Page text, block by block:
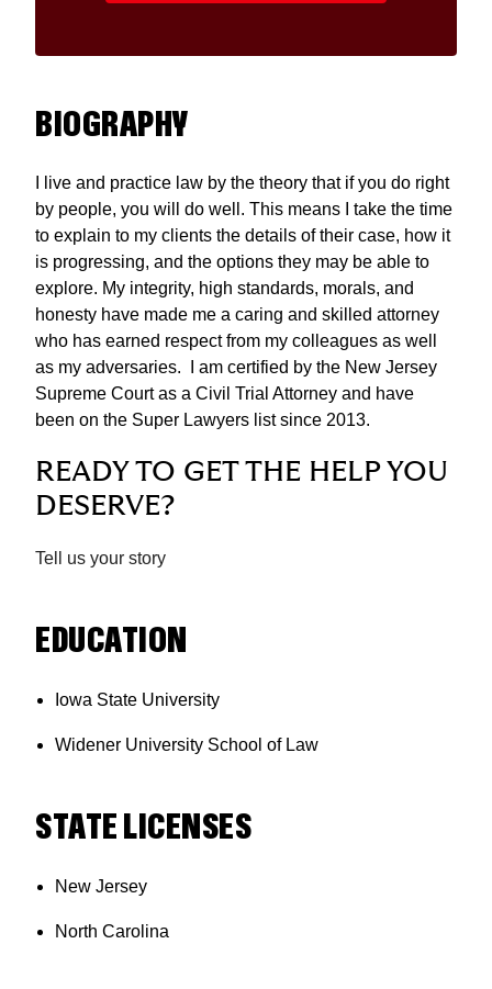
BIOGRAPHY
I live and practice law by the theory that if you do right
by people, you will do well. This means I take the time
to explain to my clients the details of their case, how it
is progressing, and the options they may be able to
explore. My integrity, high standards, morals, and
honesty have made me a caring and skilled attorney
who has earned respect from my colleagues as well
as my adversaries. I am certified by the New Jersey
Supreme Court as a Civil Trial Attorney and have
been on the Super Lawyers list since 2013.
READY TO GET THE HELP YOU
DESERVE?
Tell us your story
EDUCATION
Iowa State University
Widener University School of Law
STATE LICENSES
New Jersey
North Carolina